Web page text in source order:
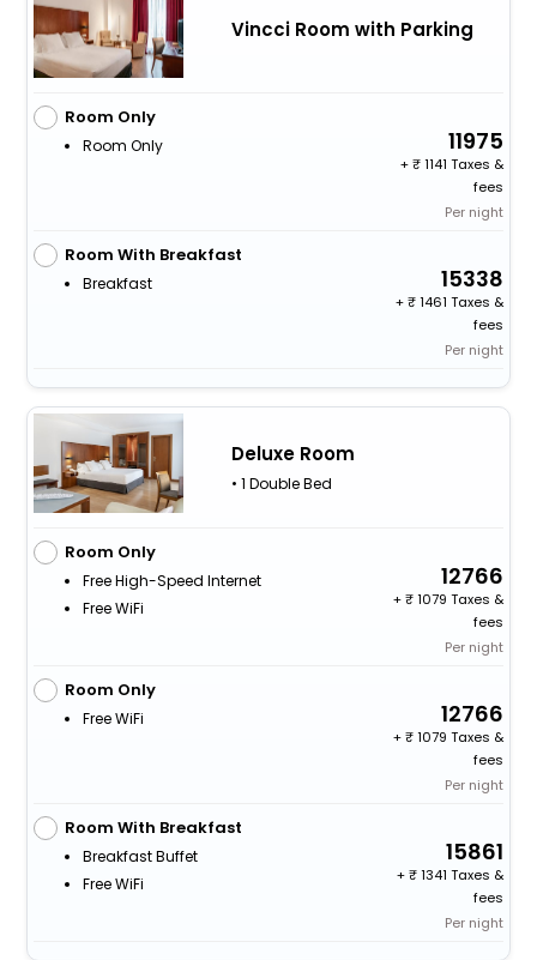
Vincci Room with Parking
Room Only
Room Only 11975
+
1141 Taxes &
fees
Per night
Room With Breakfast
Breakfast 15338
+
1461 Taxes &
fees
Per night
Deluxe Room
• 1 Double Bed
Room Only
Free High-Speed Internet
Free WiFi
12766
+
1079 Taxes &
fees
Per night
Room Only
Free WiFi 12766
+
1079 Taxes &
fees
Per night
Room With Breakfast
Breakfast Buffet
Free WiFi
15861
+
1341 Taxes &
fees
Per night